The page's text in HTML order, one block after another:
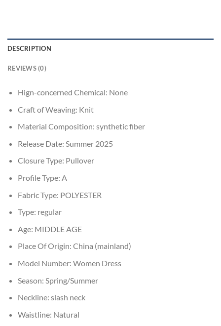
DESCRIPTION
REVIEWS (0)
Hign-concerned Chemical: None
Craft of Weaving: Knit
Material Composition: synthetic fiber
Release Date: Summer 2025
Closure Type: Pullover
Profile Type: A
Fabric Type: POLYESTER
Type: regular
Age: MIDDLE AGE
Place Of Origin: China (mainland)
Model Number: Women Dress
Season: Spring/Summer
Neckline: slash neck
Waistline: Natural